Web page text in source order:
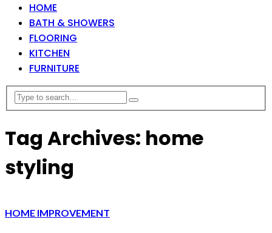
HOME
BATH & SHOWERS
FLOORING
KITCHEN
FURNITURE
Tag Archives: home
styling
HOME IMPROVEMENT